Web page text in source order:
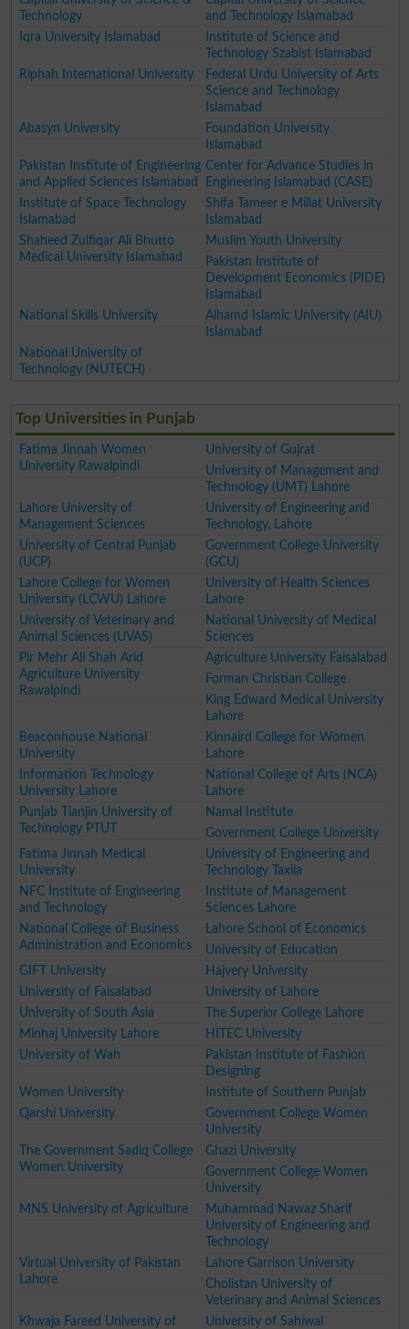
Technology
and Technology Islamabad
Iqra University Islamabad
Institute of Science and
Technology Szabist Islamabad
Riphah International University
Federal Urdu University of Arts
Science and Technology
Islamabad
Abasyn University
Foundation University
Islamabad
Pakistan Institute of Engineering
and Applied Sciences Islamabad
Center for Advance Studies in
Engineering Islamabad (CASE)
Institute of Space Technology
Islamabad
Shifa Tameer e Millat University
Islamabad
Shaheed Zulfiqar Ali Bhutto
Medical University Islamabad
Muslim Youth University
Pakistan Institute of
Development Economics (PIDE)
Islamabad
National Skills University
Alhamd Islamic University (AIU)
Islamabad
National University of
Technology (NUTECH)
Top Universities in Punjab
Fatima Jinnah Women
University Rawalpindi
University of Gujrat
University of Management and
Technology (UMT) Lahore
Lahore University of
Management Sciences
University of Engineering and
Technology, Lahore
University of Central Punjab
(UCP)
Government College University
(GCU)
Lahore College for Women
University (LCWU) Lahore
University of Health Sciences
Lahore
University of Veterinary and
Animal Sciences (UVAS)
National University of Medical
Sciences
Pir Mehr Ali Shah Arid
Agriculture University
Rawalpindi
Agriculture University Faisalabad
Forman Christian College
King Edward Medical University
Lahore
Beaconhouse National
University
Kinnaird College for Women
Lahore
Information Technology
University Lahore
National College of Arts (NCA)
Lahore
Punjab Tianjin University of
Technology PTUT
Namal Institute
Government College University
Fatima Jinnah Medical
University
University of Engineering and
Technology Taxila
NFC Institute of Engineering
and Technology
Institute of Management
Sciences Lahore
National College of Business
Administration and Economics
Lahore School of Economics
University of Education
GIFT University
Hajvery University
University of Faisalabad
University of Lahore
University of South Asia
The Superior College Lahore
Minhaj University Lahore
HITEC University
University of Wah
Pakistan Institute of Fashion
Designing
Women University
Institute of Southern Punjab
Qarshi University
Government College Women
University
The Government Sadiq College
Women University
Ghazi University
Government College Women
University
MNS University of Agriculture
Muhammad Nawaz Sharif
University of Engineering and
Technology
Virtual University of Pakistan
Lahore
Lahore Garrison University
Cholistan University of
Veterinary and Animal Sciences
Khwaja Fareed University of
University of Sahiwal